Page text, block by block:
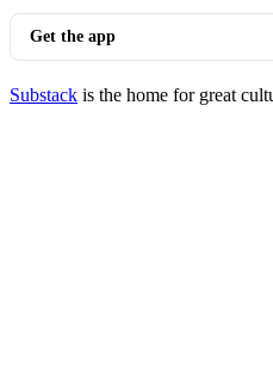
Get the app
Substack is the home for great